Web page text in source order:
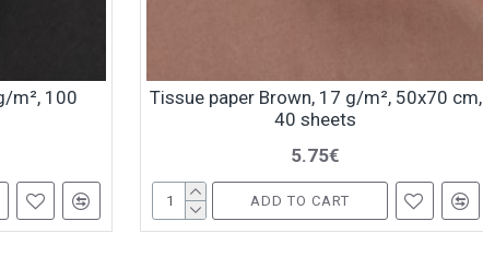
m², 100
Tissue paper Brown, 17 g/m², 50x70 cm,
40 sheets
5.75€
ADD TO CART